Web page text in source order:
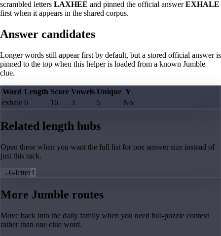
scrambled letters LAXHEE and pinned the official answerEXHALE
first when it appears in the shared corpus.
Answer candidates
Longer words still appear first by default, but a stored official answer is
pinned to the top when this helper is loaded from a known Jumble
clue.
Word Length Score Vowels Unique Y
exhale 6 16 3 5 No
Related length hubs
Open these when you want the full list for one answer size instead of
just this rack.
→6-letter1
More Jumble routes
Move back into the daily family when you need full-puzzle context
rather than one clue word.